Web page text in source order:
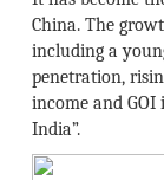
China. The
including a
penetration,
income and
India”.